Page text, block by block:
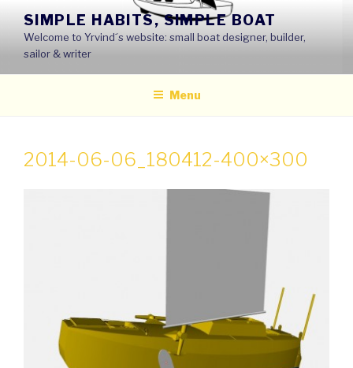
content
SIMPLE HABITS, SIMPLE BOAT
Welcome to Yrvind´s website: small boat designer, builder,
sailor & writer
Menu
2014-06-06_180412-400×300